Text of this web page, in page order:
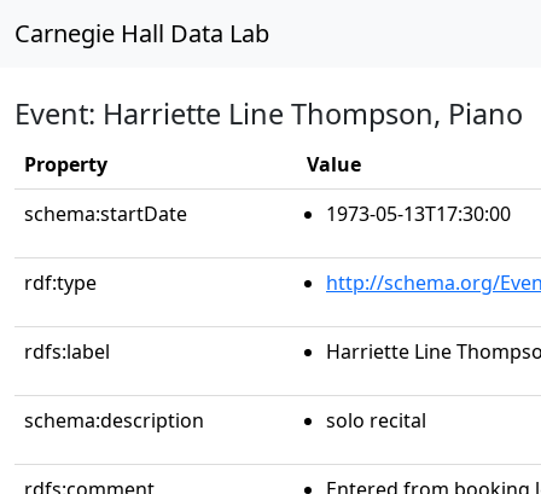
Carnegie Hall Data Lab
Event: Harriette Line Thompson, Piano
Property
Value
schema:startDate
1973-05-13T17:30:00
rdf:type http://schema.org/
rdfs:label Harriette Line
schema:description solo recital